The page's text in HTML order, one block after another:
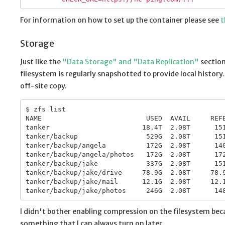
For information on how to set up the container please see
Storage
Just like the "Data Storage" and "Data Replication"
filesystem is regularly snapshotted to provide local
off-site copy.
$ zfs list
NAME                          USED  AVAIL     REFER
tanker                       18.4T  2.08T
tanker/backup                 529G  2.08T
tanker/backup/angela          172G  2.08T
tanker/backup/angela/photos   172G  2.08T
tanker/backup/jake            337G  2.08T
tanker/backup/jake/drive     78.9G  2.08T
tanker/backup/jake/mail      12.1G  2.08T
I didn't bother enabling compression on the filesystem